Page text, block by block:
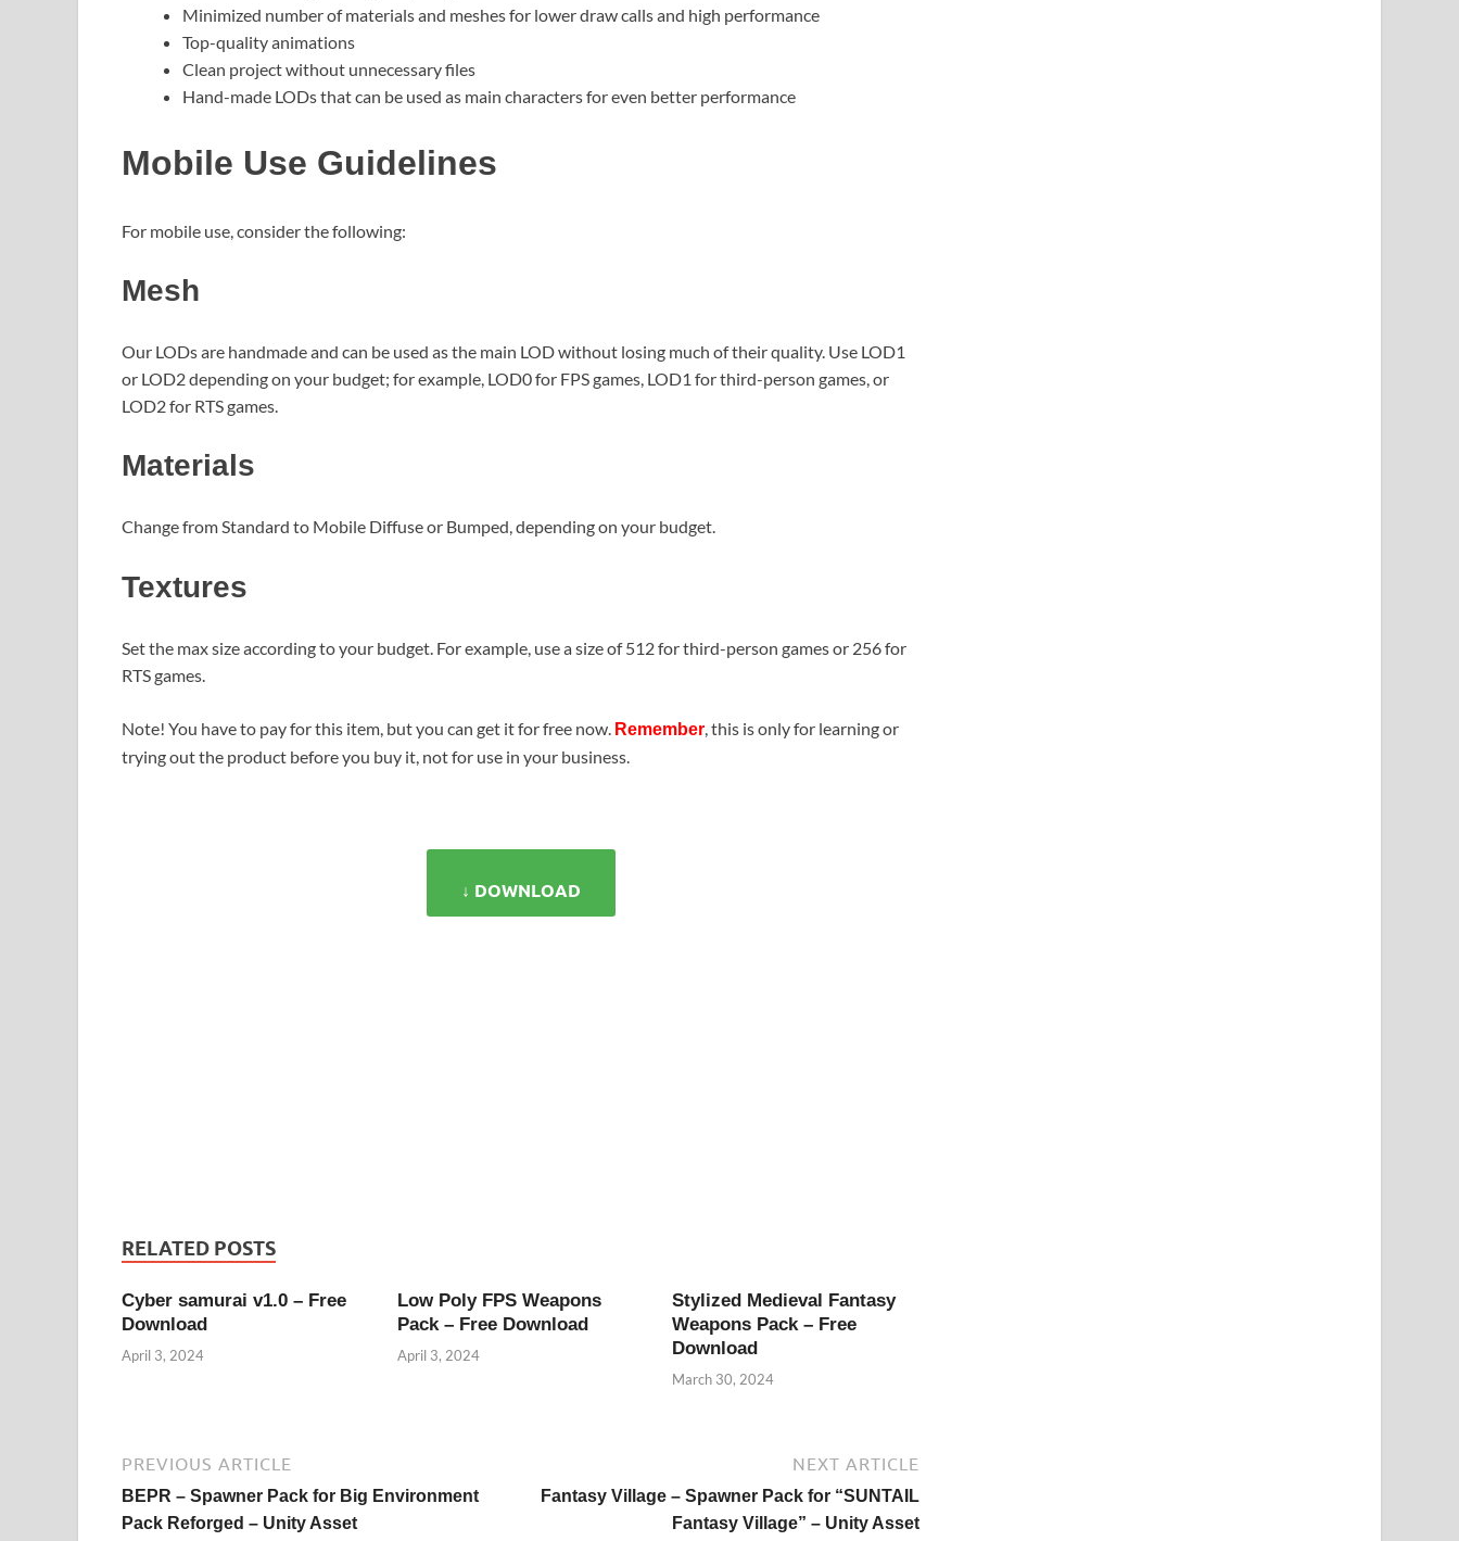
Minimized number of materials and meshes for lower draw calls and high performance
Top-quality animations
Clean project without unnecessary files
Hand-made LODs that can be used as main characters for even better performance
Mobile Use Guidelines
For mobile use, consider the following:
Mesh
Our LODs are handmade and can be used as the main LOD without losing much of their quality. Use LOD1
or LOD2 depending on your budget; for example, LOD0 for FPS games, LOD1 for third-person games, or
LOD2 for RTS games.
Materials
Change from Standard to Mobile Diffuse or Bumped, depending on your budget.
Textures
Set the max size according to your budget. For example, use a size of 512 for third-person games or 256 for
RTS games.
Note! You have to pay for this item, but you can get it for free now. Remember , this is only for learning or
trying out the product before you buy it, not for use in your business.
↓ DOWNLOAD
RELATED POSTS
Cyber samurai v1.0 – Free
Download
April 3, 2024
Low Poly FPS Weapons
Pack – Free Download
April 3, 2024
Stylized Medieval Fantasy
Weapons Pack – Free
Download
March 30, 2024
PREVIOUS ARTICLE
BEPR – Spawner Pack for Big Environment
Pack Reforged – Unity Asset
NEXT ARTICLE
Fantasy Village – Spawner Pack for “SUNTAIL
Fantasy Village” – Unity Asset